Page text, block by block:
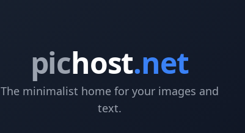
pichost.net
The minimalist home for your images and
text.